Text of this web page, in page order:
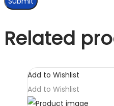
Related
Add to Wishlist
Add to Wishlist